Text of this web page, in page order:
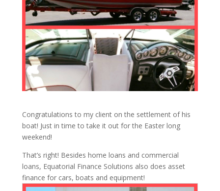
Congratulations to my client on the settlement of his
boat! Just in time to take it out for the Easter long
weekend!
That’s right! Besides home loans and commercial
loans, Equatorial Finance Solutions also does asset
finance for cars, boats and equipment!